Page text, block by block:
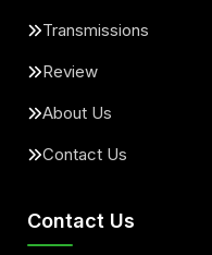
Transmissions
Review
About Us
Contact Us
Contact Us